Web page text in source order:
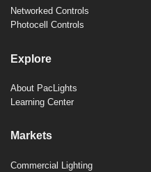
Networked Controls
Photocell Controls
Explore
About PacLights
Learning Center
Markets
Commercial Lighting